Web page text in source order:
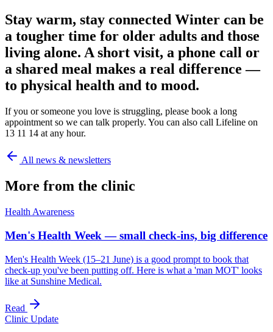
Stay warm, stay connected Winter can be
a tougher time for older adults and those
living alone. A short visit, a phone call or
a shared meal makes a real difference —
to physical health and to mood.
If you or someone you love is struggling, please book a long
appointment so we can talk properly. You can also call Lifeline on
13 11 14 at any hour.
All news & newsletters
More from the clinic
Health Awareness
Men's Health Week — small check-ins, big difference
Men's Health Week (15–21 June) is a good prompt to book that
check-up you've been putting off. Here is what a 'man MOT' looks
like at Sunshine Medical.
Read
Clinic Update